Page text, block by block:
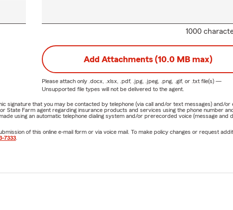
1000
Add Attachments (10.0 MB max)
Please attach only .docx, .xlsx, .pdf, .jpg, .jpeg, .png, .gif, or .txtfile(s) —
Unsupported file types will not be delivered to the agent.
signature that you may be contacted by telephone (via call and/or text messages) and/
State Farm agent regarding insurance products and services using the phone number
using an automatic telephone dialing system and/or prerecorded voice (message
of this online e-mail form or via voice mail. To make policy changes or request
7333